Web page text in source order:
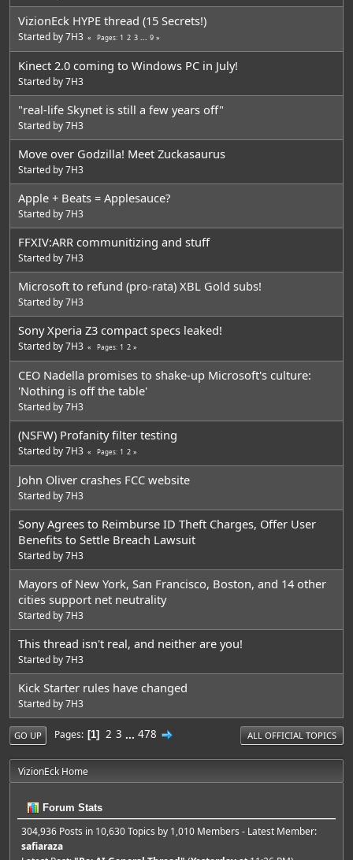
VizionEck HYPE thread (15 Secrets!)
Started by7H3 Pages 1 2 3 9
Kinect 2.0 coming to Windows PC in July!
Started by7H3
"real-life Skynet is still a few years off"
Started by7H3
Move over Godzilla! Meet Zuckasaurus
Started by7H3
Apple + Beats = Applesauce?
Started by7H3
FFXIV:ARR communitizing and stuff
Started by7H3
Microsoft to refund (pro-rata) XBL Gold subs!
Started by7H3
Sony Xperia Z3 compact specs leaked!
Started by7H3 Pages 1 2
CEO Nadella promises to shake-up Microsoft's culture:
'Nothing is off the table'
Started by7H3
(NSFW) Profanity filter testing
Started by7H3 Pages 1 2
John Oliver crashes FCC website
Started by7H3
Sony Agrees to Reimburse ID Theft Charges, Offer User
Benefits to Settle Breach Lawsuit
Started by7H3
Mayors of New York, San Francisco, Boston, and 14 other
cities support net neutrality
Started by7H3
This thread isn't real, and neither are you!
Started by7H3
Kick Starter rules have changed
Started by7H3
ALL OFFICIAL TOPICS
GO UP Pages 1 2 3 ... 478
VizionEck Home
Forum Stats
304,936 Posts in 10,630 Topics by 1,010 Members - Latest Member:
safiaraza